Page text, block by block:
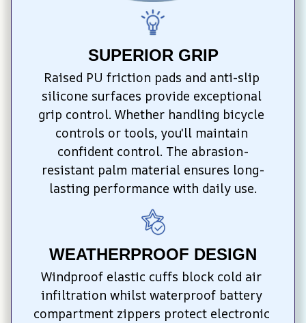
SUPERIOR GRIP
Raised PU friction pads and anti-slip
silicone surfaces provide exceptional
grip control. Whether handling bicycle
controls or tools, you'll maintain
confident control. The abrasion-
resistant palm material ensures long-
lasting performance with daily use.
WEATHERPROOF DESIGN
Windproof elastic cuffs block cold air
infiltration whilst waterproof battery
compartment zippers protect electronic